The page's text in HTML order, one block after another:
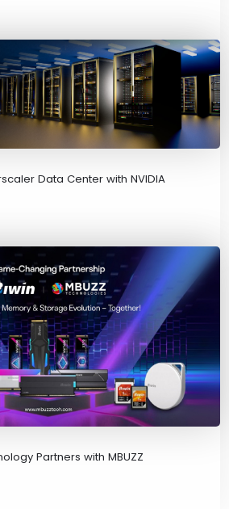
Data Center with NVIDIA
Partners with MBUZZ